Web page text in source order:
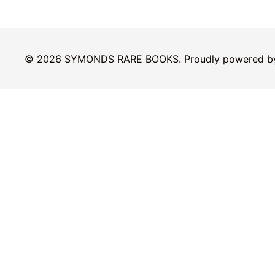
© 2026 SYMONDS RARE BOOKS. Proudly powered